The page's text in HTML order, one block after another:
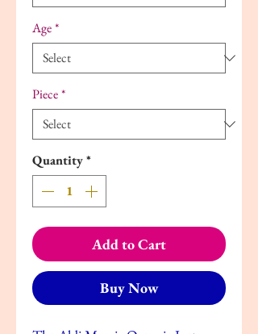
Age*
Piece*
Quantity*
Add to Cart
Buy Now